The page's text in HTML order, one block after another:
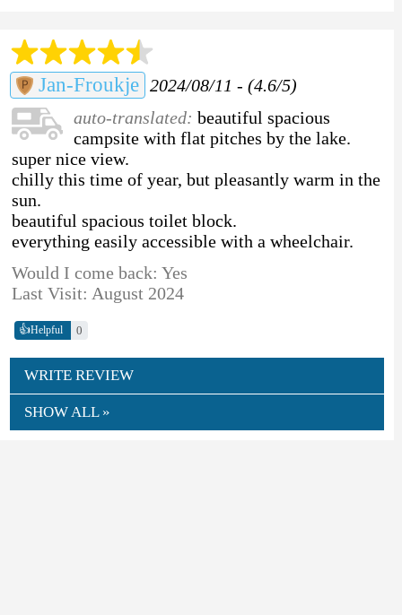
Jan-Froukje 2024/08/11 - (4.6/5)
auto-translated: beautiful spacious
campsite with flat pitches by the lake.
super nice view.
chilly this time of year, but pleasantly warm in the
sun.
beautiful spacious toilet block.
everything easily accessible with a wheelchair.
Would I come back: Yes
Last Visit: August 2024
👍Helpful 0
WRITE REVIEW
SHOW ALL »